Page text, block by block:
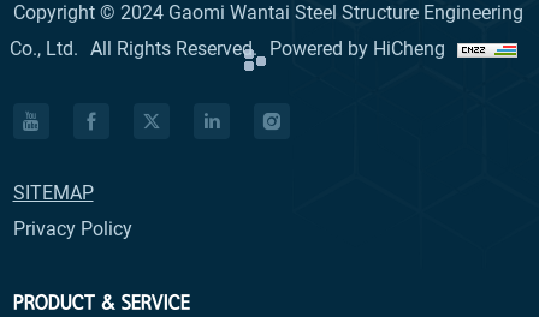
Copyright © 2024 Gaomi Wantai Steel Structure Engineering
Co., Ltd. All Rights Reserved. Powered by HiCheng
SITEMAP
Privacy Policy
PRODUCT & SERVICE